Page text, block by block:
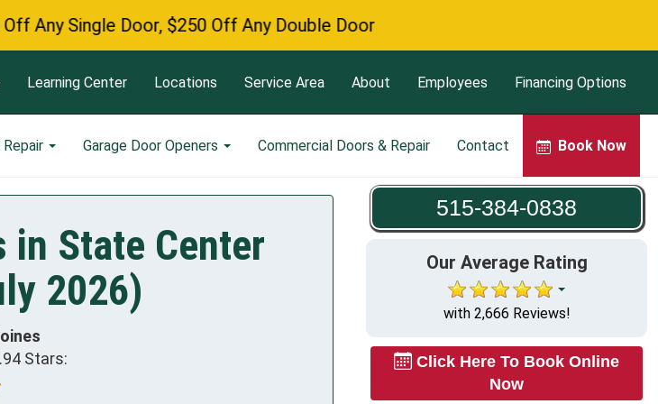
Door, $250 Off Any Double Door
Garage Door Openers Commercial Doors & Repair Contact Book Now
Learning Center Locations Service Area About Employees Financing Options
515-384-0838
Our Average Rating
with 2,666 Reviews!
Click Here To Book Online
Now
in State Center
2026)
Stars: